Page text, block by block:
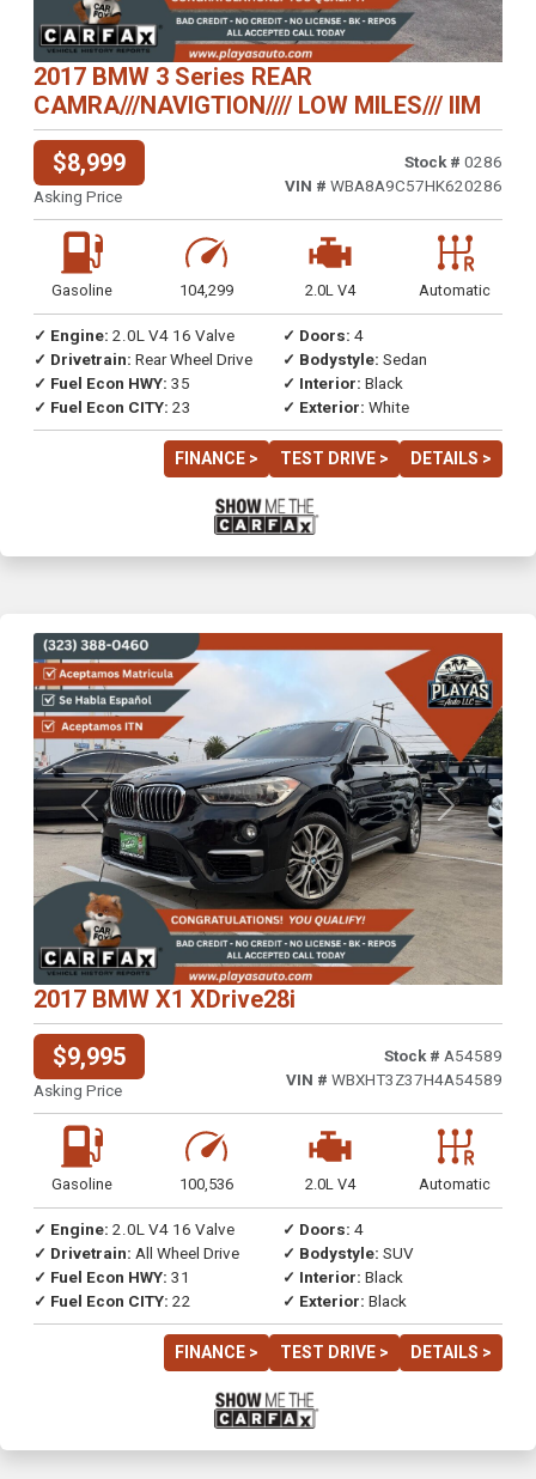
2017 BMW 3 Series REAR
CAMRA///NAVIGTION//// LOW MILES/// IIM
$8,999
Asking Price
Stock # 0286
VIN # WBA8A9C57HK620286
Gasoline 104,299 2.0L V4 Automatic
✓ Engine: 2.0L V4 16 Valve
✓ Drivetrain: Rear Wheel Drive
✓ Fuel Econ HWY: 35
✓ Fuel Econ CITY: 23
✓ Doors: 4
✓ Bodystyle: Sedan
✓ Interior: Black
✓ Exterior: White
FINANCE > TEST DRIVE > DETAILS >
Previous Next
2017 BMW X1 XDrive28i
$9,995
Asking Price
Stock # A54589
VIN # WBXHT3Z37H4A54589
Gasoline 100,536 2.0L V4 Automatic
✓ Engine: 2.0L V4 16 Valve
✓ Drivetrain: All Wheel Drive
✓ Fuel Econ HWY: 31
✓ Fuel Econ CITY: 22
✓ Doors: 4
✓ Bodystyle: SUV
✓ Interior: Black
✓ Exterior: Black
FINANCE > TEST DRIVE > DETAILS >